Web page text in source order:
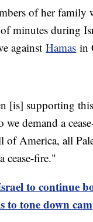
of her family
minutes during
againstHamas in
[is] supporting
we demand a
of America, all
cease-fire."
to continue
to tone down